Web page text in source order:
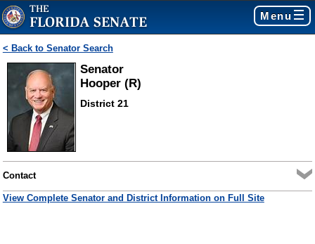
Menu
< Back to Senator Search
Senator
Hooper (R)
District 21
Contact
View Complete Senator and District Information on Full Site